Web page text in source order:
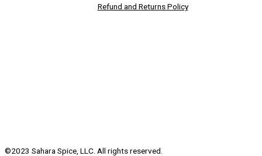
Refund and Returns Policy
©2023 Sahara Spice, LLC. All rights reserved.